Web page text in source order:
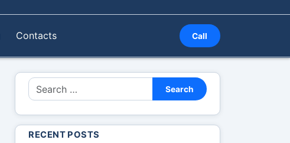
Contacts Call
Search for: Search
RECENT POSTS